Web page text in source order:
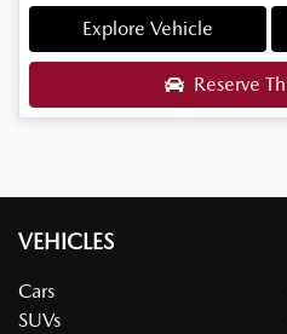
Explore Vehicle
Reserve
VEHICLES
Cars
SUVs